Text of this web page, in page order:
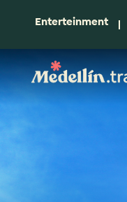
Enterteinment